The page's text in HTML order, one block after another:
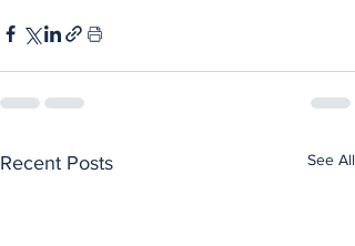
Recent Posts See All